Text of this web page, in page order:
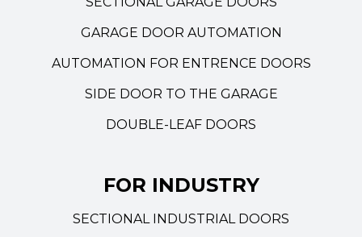
GARAGE DOOR AUTOMATION
AUTOMATION FOR ENTRENCE DOORS
SIDE DOOR TO THE GARAGE
DOUBLE-LEAF DOORS
FOR INDUSTRY
SECTIONAL INDUSTRIAL DOORS